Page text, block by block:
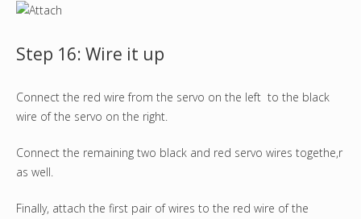
Step 16: Wire it up
Connect the red wire from the servo on the left to the black
wire of the servo on the right.
Connect the remaining two black and red servo wires togethe,r
as well.
Finally, attach the first pair of wires to the red wire of the